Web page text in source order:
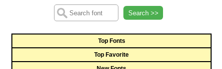
Search >>
Top Fonts
Top Favorite